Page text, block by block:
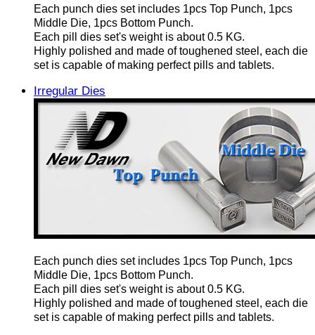
Each punch dies set includes 1pcs Top Punch, 1pcs
Middle Die, 1pcs Bottom Punch.
Each pill dies set's weight is about 0.5 KG.
Highly polished and made of toughened steel, each die
set is capable of making perfect pills and tablets.
Irregular Dies
Each punch dies set includes 1pcs Top Punch, 1pcs
Middle Die, 1pcs Bottom Punch.
Each pill dies set's weight is about 0.5 KG.
Highly polished and made of toughened steel, each die
set is capable of making perfect pills and tablets.